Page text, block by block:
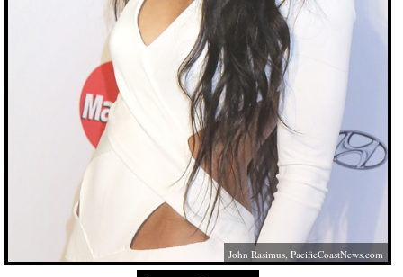
John Rasimus,PacificCoastNews.com